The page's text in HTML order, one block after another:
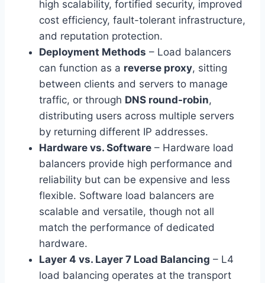
high scalability, fortified security, improved
cost efficiency, fault-tolerant infrastructure,
and reputation protection.
Deployment Methods – Load balancers
can function as a reverse proxy, sitting
between clients and servers to manage
traffic, or through DNS round-robin,
distributing users across multiple servers
by returning different IP addresses.
Hardware vs. Software – Hardware load
balancers provide high performance and
reliability but can be expensive and less
flexible. Software load balancers are
scalable and versatile, though not all
match the performance of dedicated
hardware.
Layer 4 vs. Layer 7 Load Balancing – L4
load balancing operates at the transport